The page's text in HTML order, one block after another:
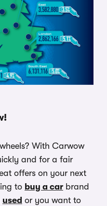
With Carwow
and for a fair
offers on your next
to buy a car brand
used or you want to